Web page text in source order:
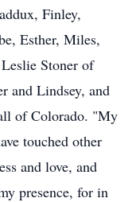
Finley,
Esther, Miles,
Stoner of
and Lindsey, and
of Colorado. "My
touched other
and love, and
presence, for in